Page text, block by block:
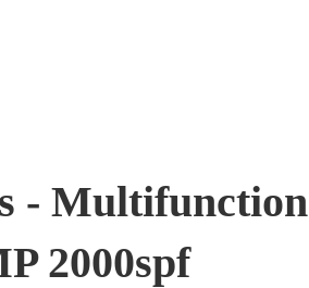
- Multifunction
2000spf